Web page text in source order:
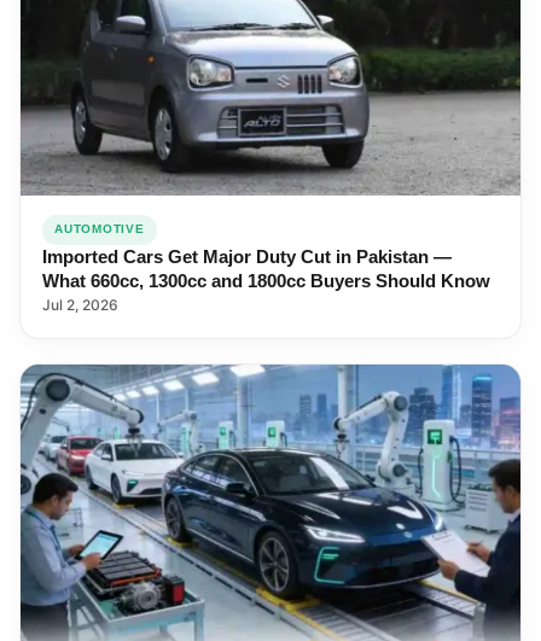
AUTOMOTIVE
Imported Cars Get Major Duty Cut in Pakistan —
What 660cc, 1300cc and 1800cc Buyers Should Know
Jul 2, 2026